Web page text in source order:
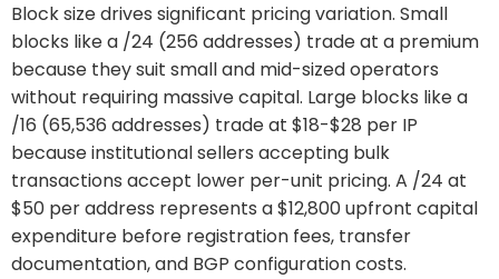
Block size drives significant pricing variation. Small
blocks like a /24 (256 addresses) trade at a premium
because they suit small and mid-sized operators
without requiring massive capital. Large blocks like a
/16 (65,536 addresses) trade at $18-$28 per IP
because institutional sellers accepting bulk
transactions accept lower per-unit pricing. A /24 at
$50 per address represents a $12,800 upfront capital
expenditure before registration fees, transfer
documentation, and BGP configuration costs.